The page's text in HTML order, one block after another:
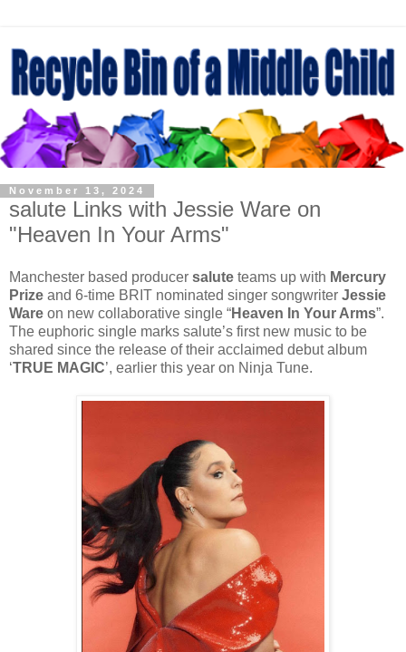
November 13, 2024
salute Links with Jessie Ware on
"Heaven In Your Arms"
Manchester based producer salute teams up with Mercury
Prize and 6-time BRIT nominated singer songwriter Jessie
Ware on new collaborative single “Heaven In Your Arms”.
The euphoric single marks salute’s first new music to be
shared since the release of their acclaimed debut album
‘TRUE MAGIC’, earlier this year on Ninja Tune.